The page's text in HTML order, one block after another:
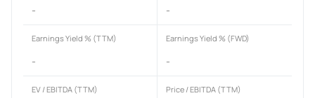
- -
Earnings Yield % (TTM)
-
Earnings Yield % (FWD)
-
EV / EBITDA (TTM) Price / EBITDA (TTM)